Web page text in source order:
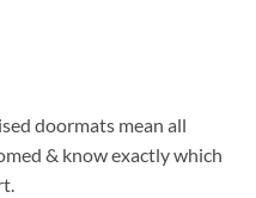
doormats mean all
& know exactly which